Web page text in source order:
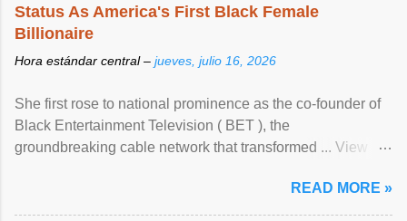
Status As America's First Black Female
Billionaire
Hora estándar central – jueves, julio 16, 2026
She first rose to national prominence as the co-founder of
Black Entertainment Television ( BET ), the
groundbreaking cable network that transformed ... View
READ MORE »